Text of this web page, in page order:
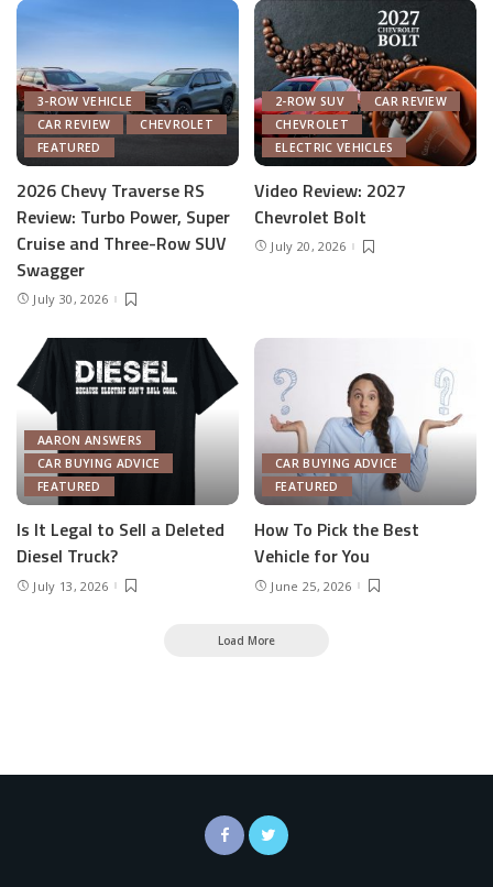
3-ROW VEHICLE
CAR REVIEW
CHEVROLET
FEATURED
2026 Chevy Traverse RS
Review: Turbo Power, Super
Cruise and Three-Row SUV
Swagger
July 30, 2026
2-ROW SUV
CAR REVIEW
CHEVROLET
ELECTRIC VEHICLES
Video Review: 2027
Chevrolet Bolt
July 20, 2026
AARON ANSWERS
CAR BUYING ADVICE
FEATURED
Is It Legal to Sell a Deleted
Diesel Truck?
July 13, 2026
CAR BUYING ADVICE
FEATURED
How To Pick the Best
Vehicle for You
June 25, 2026
Load More